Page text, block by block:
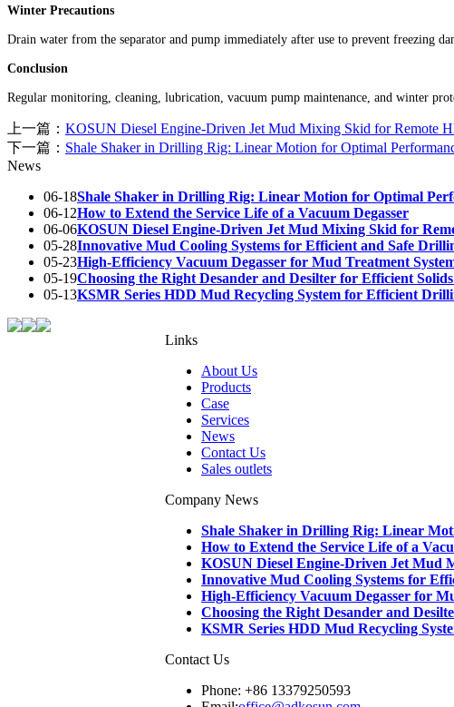
Winter Precautions
Drain water from the separator and pump immediately after use to prevent freezing
Conclusion
Regular monitoring, cleaning, lubrication, vacuum pump maintenance, and winter
上一篇： KOSUN Diesel Engine-Driven Jet Mud Mixing Skid for Remote
下一篇： Shale Shaker in Drilling Rig: Linear Motion for Optimal
News
06-18Shale Shaker in Drilling Rig: Linear Motion for Optimal
06-12How to Extend the Service Life of a Vacuum Degasser
06-06KOSUN Diesel Engine-Driven Jet Mud Mixing Skid for
05-28Innovative Mud Cooling Systems for Efficient and Safe
05-23High-Efficiency Vacuum Degasser for Mud Treatment
05-19Choosing the Right Desander and Desilter for Efficient
05-13KSMR Series HDD Mud Recycling System for Efficient
Links
About Us
Products
Case
Services
News
Contact Us
Sales outlets
Company News
Shale Shaker in Drilling Rig: Linear
How to Extend the Service Life of a
KOSUN Diesel Engine-Driven Jet Mud
Innovative Mud Cooling Systems for
High-Efficiency Vacuum Degasser for
Choosing the Right Desander and
KSMR Series HDD Mud Recycling
Contact Us
Phone: +86 13379250593